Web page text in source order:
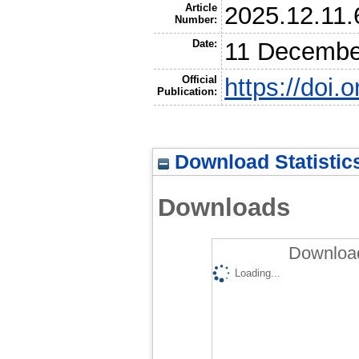
Article
Number:
Date: 11
Official
Publication:
https://
Download
Downloads
Loading...